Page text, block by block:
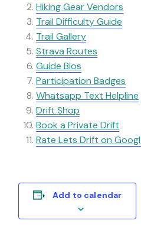
Hiking GearVendors
Trail Difficulty Guide
Trail Gallery
Strava Routes
Guide Bios
Participation Badges
Whatsapp Text Helpline
Drift Shop
Book a Private Drift
Rate Lets Drift on
Add to calendar